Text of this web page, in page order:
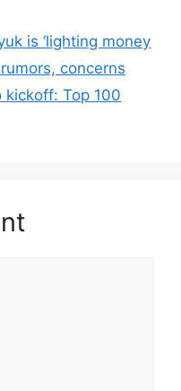
is ‘lighting money
concerns
Top 100